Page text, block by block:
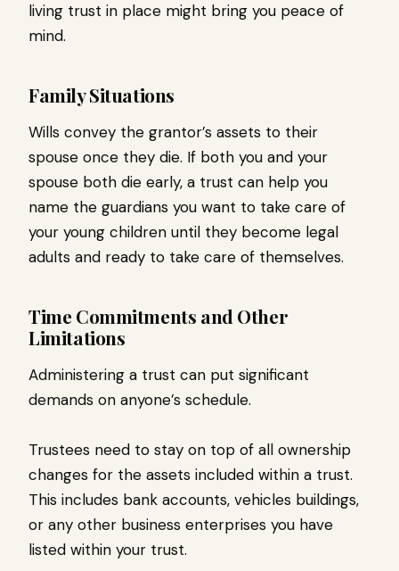
living trust in place might bring you peace of
mind.
Family Situations
Wills convey the grantor’s assets to their
spouse once they die. If both you and your
spouse both die early, a trust can help you
name the guardians you want to take care of
your young children until they become legal
adults and ready to take care of themselves.
Time Commitments and Other
Limitations
Administering a trust can put significant
demands on anyone’s schedule.
Trustees need to stay on top of all ownership
changes for the assets included within a trust.
This includes bank accounts, vehicles buildings,
or any other business enterprises you have
listed within your trust.